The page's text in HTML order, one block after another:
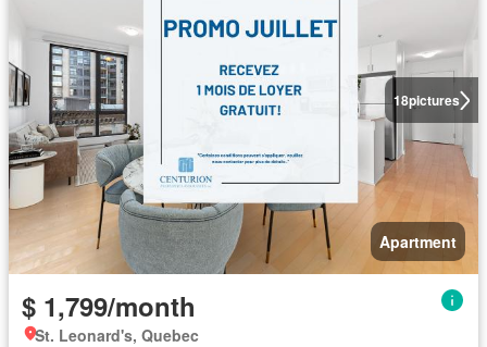
18pictures
Apartment
$ 1,799/month
St. Leonard's, Quebec